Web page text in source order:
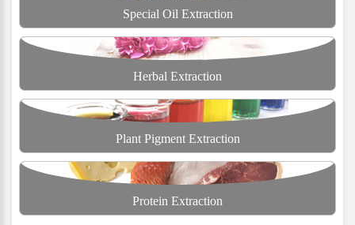
Special Oil Extraction
Herbal Extraction
Plant Pigment Extraction
Protein Extraction